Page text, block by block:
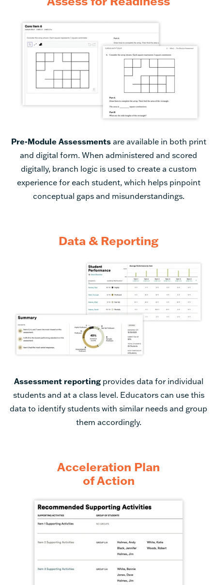
Pre-Module Assessmentsare available
digitally, branch logic is used to create a custom
experience for each student, which helps pinpoint
conceptual gaps and misunderstandings.
Assessment reporting
provides data for individual
data to identify students with similar needs and group
them accordingly.